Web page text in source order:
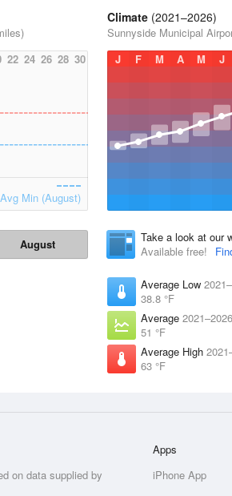
22 24 26 28 30
Avg Min (August)
August
Climate (2021–2026)
Sunnyside Municipal
J
F M A M J
Take a look at our
Available free!
Average Low
38.8 °F
Average 2021–2026
51 °F
Average High
63 °F
on data supplied by
Apps
iPhone App